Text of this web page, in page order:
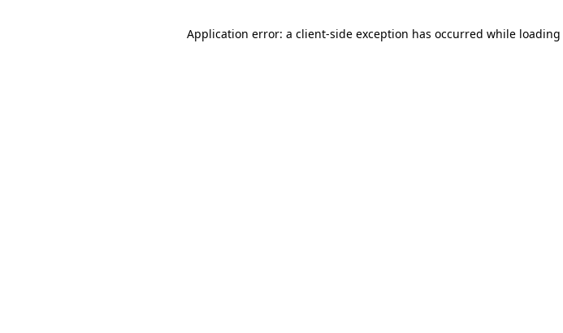
Application error: a client-side exception has occurred while loading